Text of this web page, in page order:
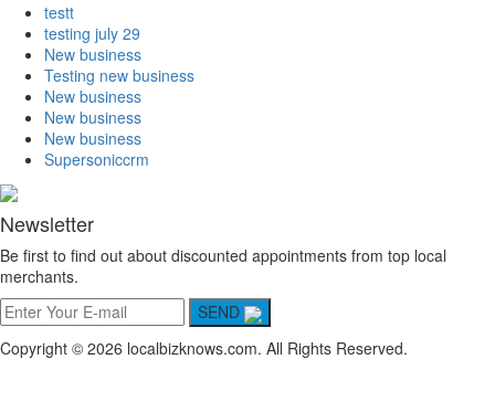
testt
testing july 29
New business
Testing new business
New business
New business
New business
Supersoniccrm
Newsletter
Be first to find out about discounted appointments from top local
merchants.
SEND
Copyright © 2026 localbizknows.com. All Rights Reserved.